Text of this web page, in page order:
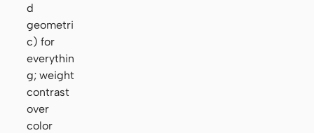
d
geometri
c) for
everythin
g; weight
contrast
over
color